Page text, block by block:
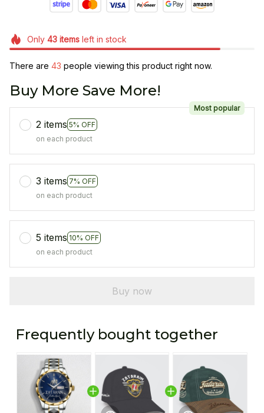
Only 43itemsleft in stock
There are 46 people viewing this product right now.
Buy More Save More!
2 items 5% OFF
Most popular
on each product
3 items 7% OFF
on each product
5 items 10% OFF
on each product
Buy now
Frequently bought together